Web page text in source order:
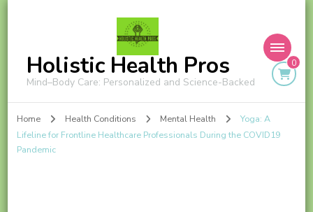
Holistic Health Pros
Mind–Body Care: Personalized and Science-Backed
0
Home Health Conditions Mental Health
Yoga: A
Lifeline for Frontline Healthcare Professionals During the COVID19
Pandemic